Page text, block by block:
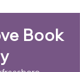
Book